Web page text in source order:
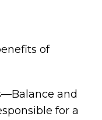
of
and
for a